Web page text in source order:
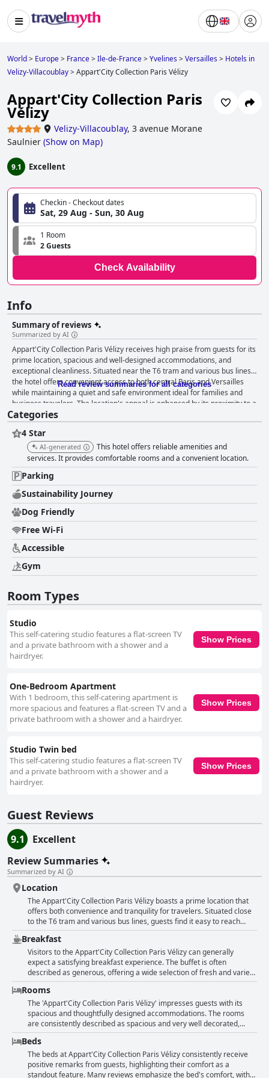
World> Europe> France>Ile-de-France>Yvelines>Versailles> Hotels in
Velizy-Villacoublay>Appart'City Collection Paris Vélizy
Appart'City Collection Paris
Vélizy
Velizy-Villacoublay, 3 avenue Morane
Saulnier (Show on Map)
9.1 Excellent
Checkin - Checkout dates
Sat, 29 Aug - Sun, 30 Aug
1 Room
2 Guests
Check Availability
Info
Summary of reviews
Summarized by AI
Appart'City Collection Paris Vélizy receives high praise from guests for its
prime location, spacious and well-designed accommodations, and
exceptional cleanliness. Situated near the T6 tram and various bus lines,
the hotel offers convenient access to both central Paris and Versailles
while maintaining a quiet and safe environment ideal for families and
business travelers. The location's appeal is enhanced by its proximity to a
large shopping center and numerous dining options, making it a strategic
and attractive choice for guests. The hotel's breakfast is generally well-
received, with guests appreciating the generous and varied buffet
options that reflect high culinary standards. While there are occasional
critiques of the take-away option and buffet appeal, the attentive staff
contribute positively to the dining experience. Guests are consistently
impressed with the spacious, modern, and stylish rooms. The recent
renovations and thoughtful decor are frequently noted, alongside positive
remarks on the well-arranged layout and soundproofing. Cleanliness is a
standout feature, with spotless rooms and common areas that enhance
the overall comfort and experience. The staff at Appart'City Collection
Paris Vélizy are lauded for their friendliness and professionalism, with
particular commendations for their welcoming demeanor and excellent
communication skills. Guests frequently highlight the staff's dedication to
ensuring a pleasant stay. Parking receives mixed feedback, with guests
appreciating its security and affordability. Although initial directions can
Lastly, the beds receive consistent praise for comfort, significantly
beds' differing comfort levels. Overall, the hotel stands out for its
combination of comfort, style, and attentive service.
Read review summaries for all categories
Categories
4 Star
AI-generated
This hotel offers reliable amenities and
services. It provides comfortable rooms and a convenient location.
Parking
Sustainability Journey
Dog Friendly
Free Wi-Fi
Accessible
Gym
Room Types
Studio
This self-catering studio features a flat-screen TV
and a private bathroom with a shower and a
hairdryer.
Show Prices
One-Bedroom Apartment
With 1 bedroom, this self-catering apartment is
more spacious and features a flat-screen TV and a
private bathroom with a shower and a hairdryer.
Show Prices
Studio Twin bed
This self-catering studio features a flat-screen TV
and a private bathroom with a shower and a
hairdryer.
Show Prices
Guest Reviews
9.1
Excellent
Review Summaries
Summarized by AI
Location
The Appart'City Collection Paris Vélizy boasts a prime location that
offers both convenience and tranquility for travelers. Situated close
to the T6 tram and various bus lines, guests find it easy to reach
central Paris and other destinations like Versailles. Although it may
take about an hour to reach Paris, the journey is straightforward and
transportation is regular. The hotel's setting remains quiet and feels
safe, providing a strategic base for those visiting the business
district or planning excursions to nearby areas. Restaurants, a
shopping center, and other amenities are just a stone's throw away,
making it an ideal spot for families and business travelers alike. The
apartments impress with their cleanliness, comfort, and spacious
design, creating a pleasant and welcoming atmosphere. The close
proximity to a large shopping center and numerous dining options,
alongside excellent facilities and attentive service, further enhance
the appeal of this well-situated hotel.
Breakfast
Visitors to the Appart'City Collection Paris Vélizy can generally
expect a satisfying breakfast experience. The buffet is often
described as generous, offering a wide selection of fresh and varied
options. Guests frequently praise the delicious quality of the
breakfast, highlighting its plentiful and diverse choices. The French-
style offerings are noted for their excellence and are capable of
pleasing a variety of palates. However, some reviews touch on the
buffet not being as appealing on occasion and question the value of
the breakfast to-go option compared to enjoying a meal on-site.
Despite these occasional critiques, the overall sentiment leans
towards a positive culinary start to the day, enhanced by the
attentive and pleasant staff.
Rooms
The 'Appart'City Collection Paris Vélizy' impresses guests with its
spacious and thoughtfully designed accommodations. The rooms
are consistently described as spacious and very well decorated,
boasting a beautiful decor that combines comfort with functionality.
Guests appreciate the modern and stylish furnishings, noting the
recent renovations that add to the overall appeal of the apartments.
The layout of the apartments is praised for being well-arranged,
ensuring a comfortable stay with good soundproofing. Cleanliness is
Beds
The beds at Appart'City Collection Paris Vélizy consistently receive
positive remarks from guests, highlighting their comfort as a
standout feature. Many reviews emphasize the bed's comfort, with